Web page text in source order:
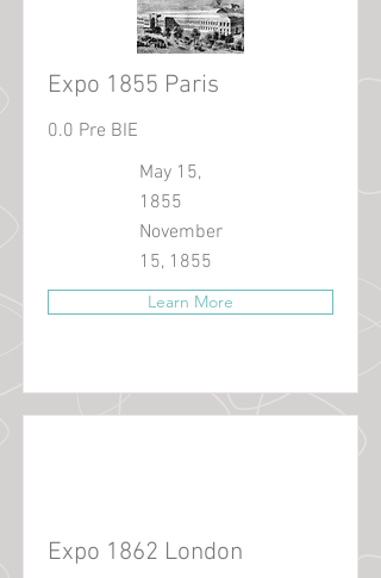
Expo 1855 Paris
0.0 Pre BIE
May 15,
1855
November
15, 1855
Learn More
Expo 1862 London